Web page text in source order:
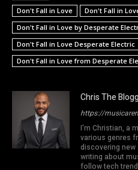
Don't Fall in Love
Don't Fall in
Don't Fall in Love by Desperate
Don't Fall in Love Desperate Electric
Don't Fall in Love from Desperate
Chris The
https://
I'm Christian, a
various genres
discovering
writing about
follow tech